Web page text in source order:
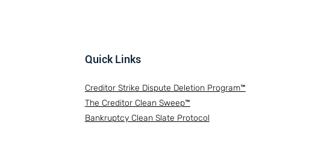
Quick Links
Creditor Strike Dispute Deletion Program™
The Creditor Clean Sweep™
Bankruptcy Clean Slate Protocol